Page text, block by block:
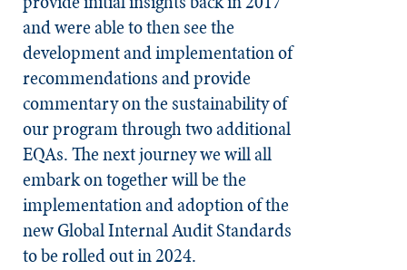
and were able to then see the
development and implementation of
recommendations and provide
commentary on the sustainability of
our program through two additional
EQAs. The next journey we will all
embark on together will be the
implementation and adoption of the
new Global Internal Audit Standards
to be rolled out in 2024.